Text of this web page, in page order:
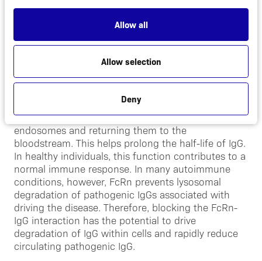
Allow all
Allow selection
Deny
Antibodies play an important role in a healthy
body’s defense by fighting infections from bacteria
however, the body mistakenly attacks itself through
the production of pathogenic (disease-causing)
Neonatal Fc receptor (FcRn) rescues IgGs from
lysosomal degradation by binding them to
endosomes and returning them to the
bloodstream. This helps prolong the half-life of IgG.
In healthy individuals, this function contributes to a
normal immune response. In many autoimmune
conditions, however, FcRn prevents lysosomal
degradation of pathogenic IgGs associated with
driving the disease. Therefore, blocking the FcRn-
IgG interaction has the potential to drive
degradation of IgG within cells and rapidly reduce
circulating pathogenic IgG.